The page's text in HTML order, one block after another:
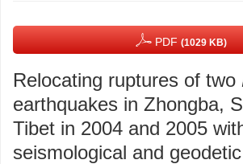
PDF (1029 KB)
Relocating ruptures of two
earthquakes in Zhongba,
Tibet in 2004 and 2005
seismological and